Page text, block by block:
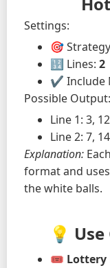
Settings:
🎯
🔢 Lines: 2
✔️ Include
Possible Output:
Line 1: 3,
Line 2: 7,
Explanation:
format and
the white balls.
💡
🎟️ Lottery